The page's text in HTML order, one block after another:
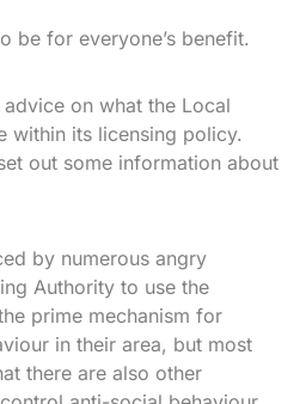
be for everyone’s benefit.
on what the Local
within its licensing policy.
out some information about
by numerous angry
Authority to use the
prime mechanism for
in their area, but most
there are also other